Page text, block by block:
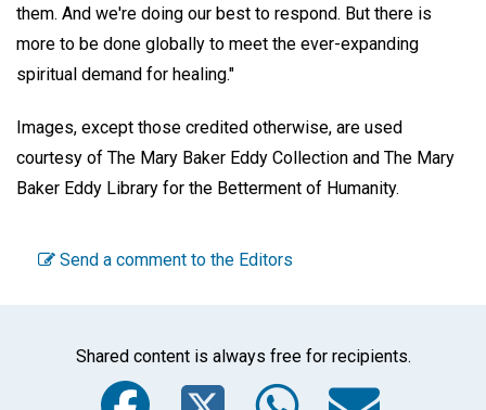
them. And we're doing our best to respond. But there is
more to be done globally to meet the ever-expanding
spiritual demand for healing."
Images, except those credited otherwise, are used
courtesy of The Mary Baker Eddy Collection and The Mary
Baker Eddy Library for the Betterment of Humanity.
Send a comment to the Editors
Shared content is always free for recipients.
Facebook
Twitter